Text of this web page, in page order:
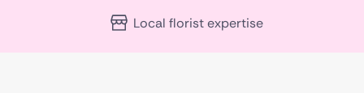
Local florist expertise